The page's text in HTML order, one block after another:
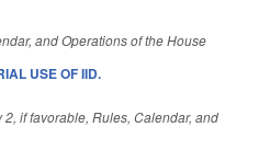
and Operations of the House
USE OF IID.
if favorable, Rules, Calendar, and